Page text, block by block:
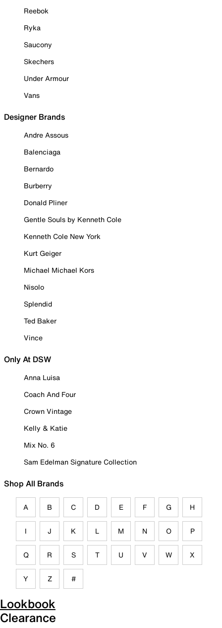
Reebok
Ryka
Saucony
Skechers
Under Armour
Vans
Designer Brands
Andre Assous
Balenciaga
Bernardo
Burberry
Donald Pliner
Gentle Souls by Kenneth Cole
Kenneth Cole New York
Kurt Geiger
Michael Michael Kors
Nisolo
Splendid
Ted Baker
Vince
Only At DSW
Anna Luisa
Coach And Four
Crown Vintage
Kelly & Katie
Mix No. 6
Sam Edelman Signature Collection
Shop All Brands
A B C D E F G H
I J K L M N O P
Q R S T U V W X
Y Z #
Lookbook
Clearance